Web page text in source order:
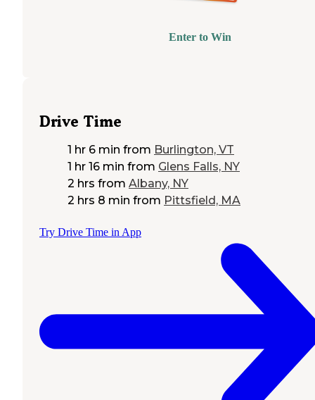
Enter to Win
Drive Time
1 hr 6 min from Burlington, VT
1 hr 16 min from Glens Falls, NY
2 hrs from Albany, NY
2 hrs 8 min from Pittsfield, MA
Try Drive Time in App